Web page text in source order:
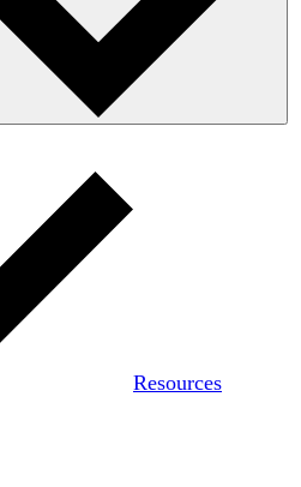
Resources